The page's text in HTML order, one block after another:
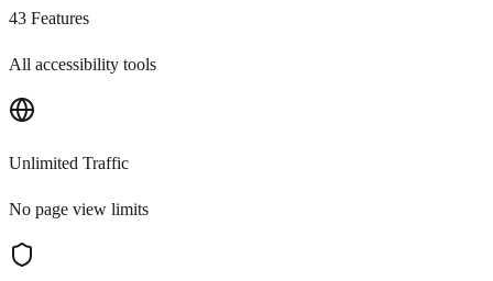
43 Features
All accessibility tools
Unlimited Traffic
No page view limits